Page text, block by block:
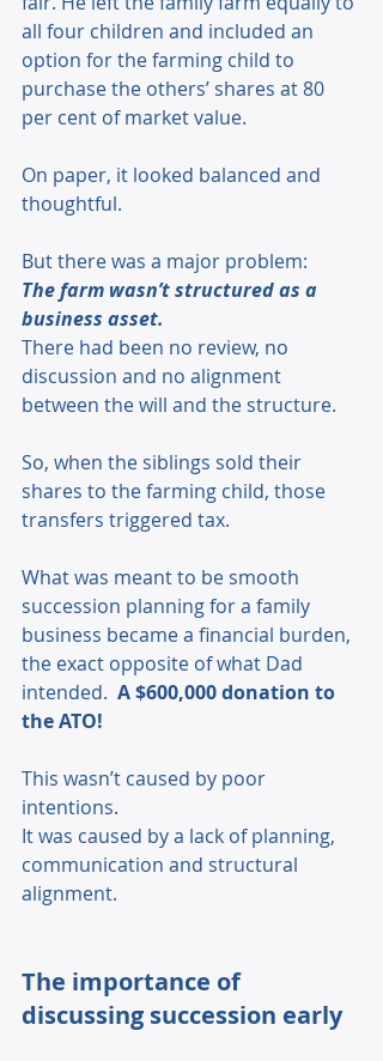
all four children and included an
option for the farming child to
purchase the others’ shares at 80
per cent of market value.
On paper, it looked balanced and
thoughtful.
But there was a major problem:
The farm wasn’t structured as a
business asset.
There had been no review, no
discussion and no alignment
between the will and the structure.
So, when the siblings sold their
shares to the farming child, those
transfers triggered tax.
What was meant to be smooth
succession planning for a family
business became a financial burden,
the exact opposite of what Dad
intended. A $600,000 donation to
the ATO!
This wasn’t caused by poor
intentions.
It was caused by a lack of planning,
communication and structural
alignment.
The importance of
discussing succession early